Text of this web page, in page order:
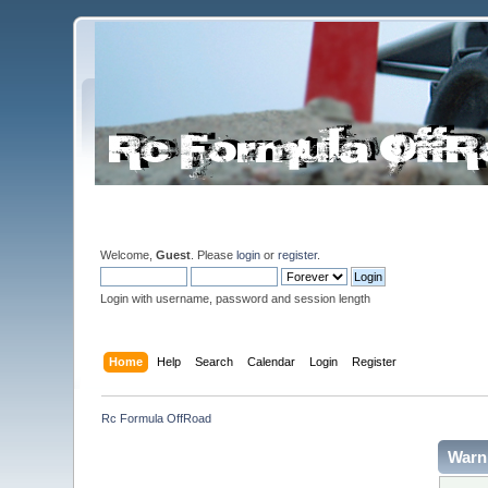
Welcome,Guest . Pleaselogin orregister.
Login with username, password and session length
Home Help Search Calendar Login Register
Rc Formula OffRoad